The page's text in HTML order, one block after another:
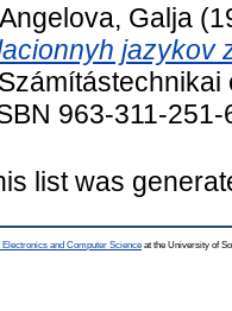
Galja
jazykov
963-311-251-
list was
Electronics and Computer Science at the University of